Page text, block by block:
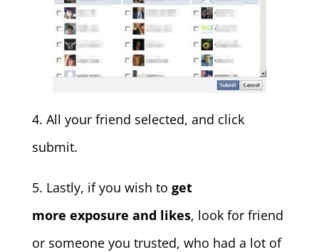
4. All your friend selected, and click
submit.
5. Lastly, if you wish to get
more exposure and likes, look for friend
or someone you trusted, who had a lot of